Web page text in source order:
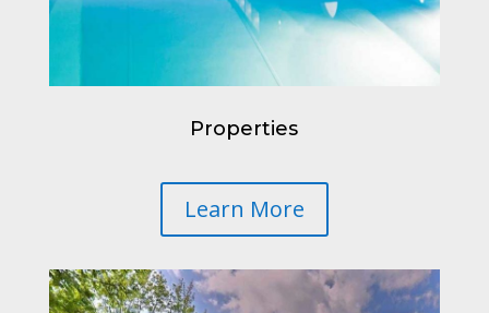
Properties
Learn More